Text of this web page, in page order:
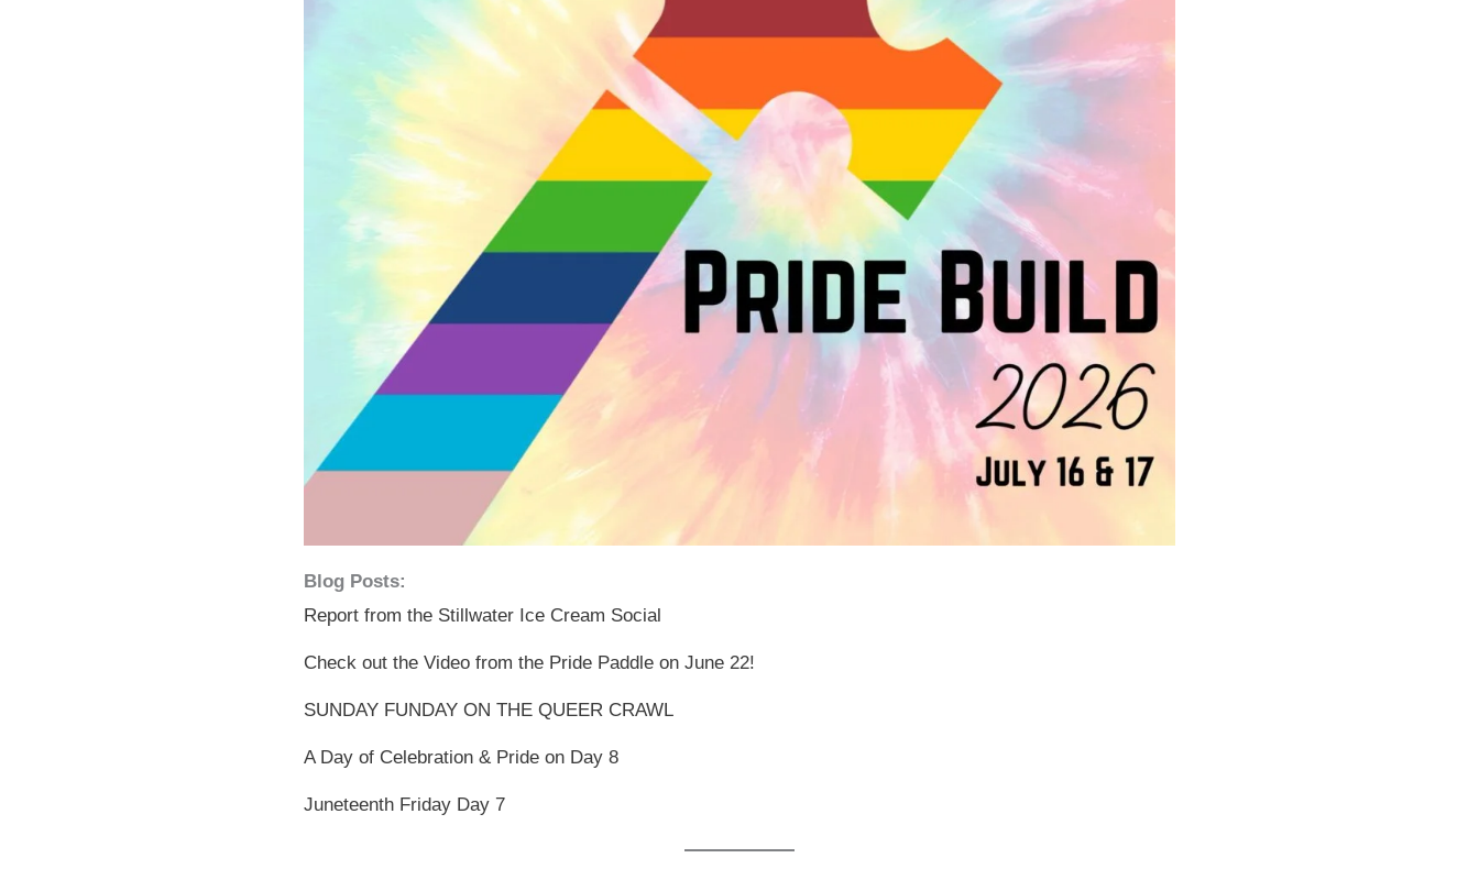
Blog Posts:
Report from the Stillwater Ice Cream Social
Check out the Video from the Pride Paddle on June 22!
SUNDAY FUNDAY ON THE QUEER CRAWL
A Day of Celebration & Pride on Day 8
Juneteenth Friday Day 7